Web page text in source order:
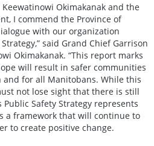
Okimakanak and the
I commend the Province of
with our organization
said Grand Chief Garrison
Okimakanak. “This report marks
will result in safer communities
for all Manitobans. While this
not lose sight that there is still
Safety Strategy represents
a framework that will continue to
to create positive change.